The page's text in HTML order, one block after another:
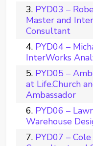
PYD03 –
Master and
Consultant
PYD04 –
InterWorks
PYD05 –
at Life.Church
Ambassador
PYD06 –
Warehouse
PYD07 –